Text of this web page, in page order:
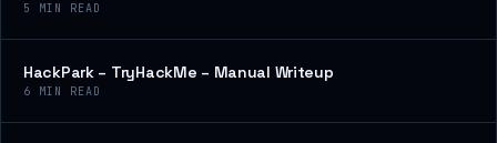
5 MIN READ
HackPark – TryHackMe – Manual Writeup
6 MIN READ